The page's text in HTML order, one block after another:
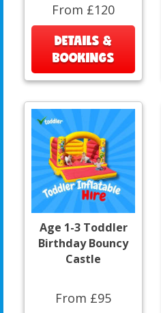
From £120
DETAILS &
BOOKINGS
Age 1-3 Toddler
Birthday Bouncy
Castle
From £95